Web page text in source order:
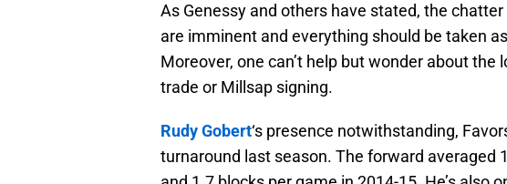
As Genessy and others have stated, the
are imminent and everything should be taken
Moreover, one can’t help but wonder about
trade or Millsap signing.
Rudy Gobert‘s presence notwithstanding,
turnaround last season. The forward averaged